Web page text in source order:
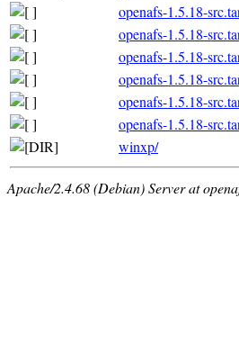
openafs-1.5.18-
openafs-1.5.18-
openafs-1.5.18-
openafs-1.5.18-
openafs-1.5.18-
openafs-1.5.18-
winxp/
Apache/2.4.68 (Debian) Server at